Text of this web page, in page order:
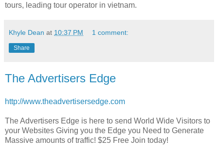
tours, leading tour operator in vietnam.
Khyle Dean at 10:37 PM 1 comment:
Share
The Advertisers Edge
http://www.theadvertisersedge.com
The Advertisers Edge is here to send World Wide Visitors to
your Websites Giving you the Edge you Need to Generate
Massive amounts of traffic! $25 Free Join today!